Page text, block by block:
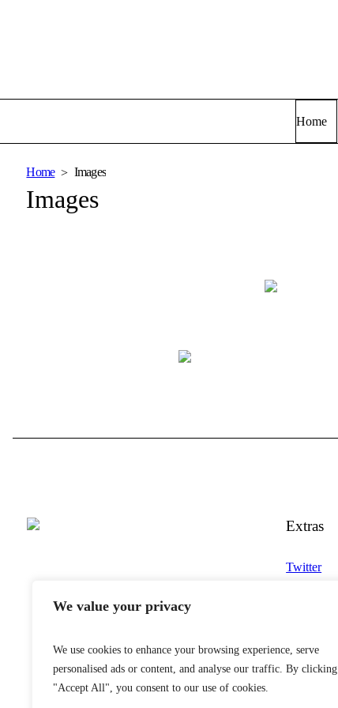
We value your privacy
We use cookies to enhance your browsing experience, serve
personalised ads or content, and analyse our traffic. By clicking
"Accept All", you consent to our use of cookies.
Home
Home Images
Images
Extras
Twitter
Facebook